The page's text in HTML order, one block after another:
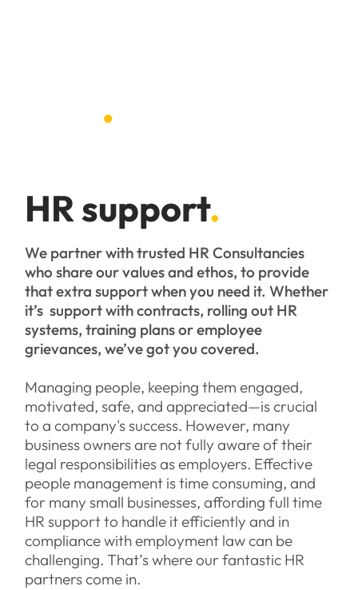
.
HR support.
We partner with trusted HR Consultancies
who share our values and ethos, to provide
that extra support when you need it. Whether
it’s support with contracts, rolling out HR
systems, training plans or employee
grievances, we’ve got you covered.
Managing people, keeping them engaged,
motivated, safe, and appreciated—is crucial
to a company's success. However, many
business owners are not fully aware of their
legal responsibilities as employers. Effective
people management is time consuming, and
for many small businesses, affording full time
HR support to handle it efficiently and in
compliance with employment law can be
challenging. That’s where our fantastic HR
partners come in.